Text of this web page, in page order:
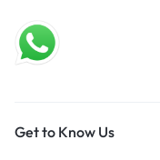
Get to Know Us